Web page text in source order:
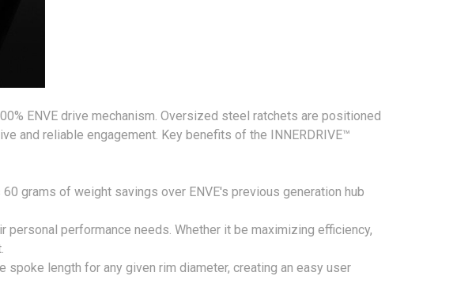
ENVE drive mechanism. Oversized steel ratchets are positioned
and reliable engagement. Key benefits of the INNERDRIVE™
grams of weight savings over ENVE's previous generation hub
performance needs. Whether it be maximizing efficiency,
length for any given rim diameter, creating an easy user